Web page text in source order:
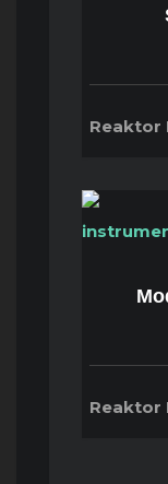
Reaktor
Reaktor